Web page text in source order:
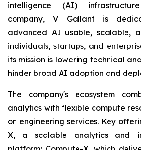
intelligence (AI)
company, V Gallant is
advanced AI usable, scalable,
individuals, startups, and
its mission is lowering technical
hinder broad AI adoption and
The company's ecosystem
analytics with flexible compute
on engineering services. Key
X, a scalable analytics and